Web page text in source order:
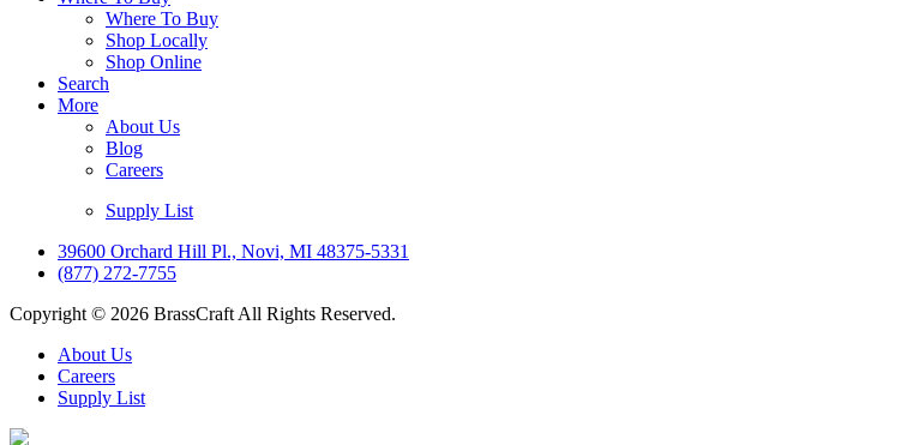
Where To Buy
Shop Locally
Shop Online
Search
More
About Us
Blog
Careers
Supply List
39600 Orchard Hill Pl., Novi, MI 48375-5331
(877) 272-7755
Copyright © 2026 BrassCraft All Rights Reserved.
About Us
Careers
Supply List